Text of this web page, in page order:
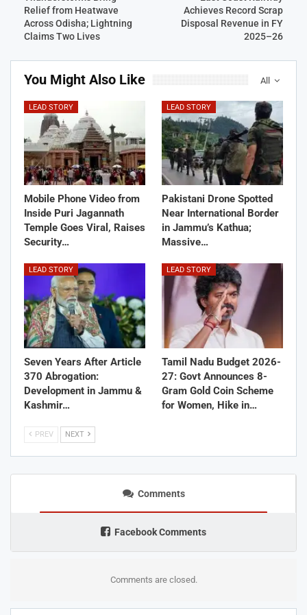
Relief from Heatwave
Across Odisha; Lightning
Claims Two Lives
Achieves Record Scrap
Disposal Revenue in FY
2025–26
All
You Might Also Like
LEAD STORY
Mobile Phone Video from
Inside Puri Jagannath
Temple Goes Viral, Raises
Security…
LEAD STORY
Pakistani Drone Spotted
Near International Border
in Jammu’s Kathua;
Massive…
LEAD STORY
Seven Years After Article
370 Abrogation:
Development in Jammu &
Kashmir…
LEAD STORY
Tamil Nadu Budget 2026-
27: Govt Announces 8-
Gram Gold Coin Scheme
for Women, Hike in…
PREV NEXT
Comments
Facebook Comments
Comments are closed.